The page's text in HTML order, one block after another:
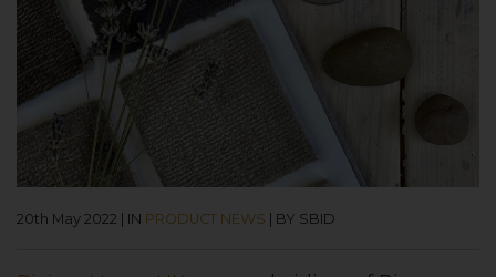
20th May 2022 | IN PRODUCT NEWS | BY SBID